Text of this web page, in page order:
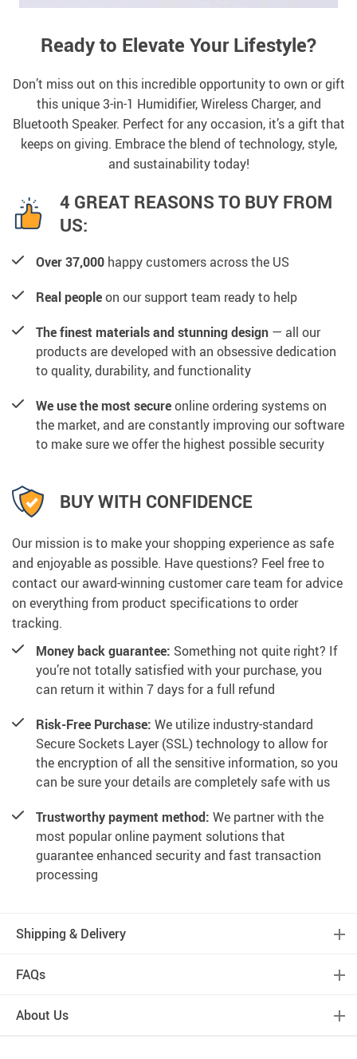
Ready to Elevate Your Lifestyle?
Don’t miss out on this incredible opportunity to own or gift
this unique 3-in-1 Humidifier, Wireless Charger, and
Bluetooth Speaker. Perfect for any occasion, it’s a gift that
keeps on giving. Embrace the blend of technology, style,
and sustainability today!
4 GREAT REASONS TO BUY FROM
US:
Over 37,000 happy customers across the US
Real peopleon our support team ready to help
The finest materials and stunning design — all our
products are developed with an obsessive dedication
to quality, durability, and functionality
We use the most secureonline ordering systems on
the market, and are constantly improving our software
to make sure we offer the highest possible security
BUY WITH CONFIDENCE
Our mission is to make your shopping experience as safe
and enjoyable as possible. Have questions? Feel free to
contact our award-winning customer care team for advice
on everything from product specifications to order
tracking.
Money back guarantee: Something not quite right? If
you’re not totally satisfied with your purchase, you
can return it within 7 days for a full refund
Risk-Free Purchase: We utilize industry-standard
Secure Sockets Layer (SSL) technology to allow for
the encryption of all the sensitive information, so you
can be sure your details are completely safe with us
Trustworthy payment method: We partner with the
most popular online payment solutions that
guarantee enhanced security and fast transaction
processing
Shipping & Delivery
FAQs
About Us